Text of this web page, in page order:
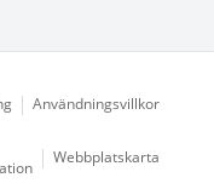
Användningsvillkor
Webbplatskarta